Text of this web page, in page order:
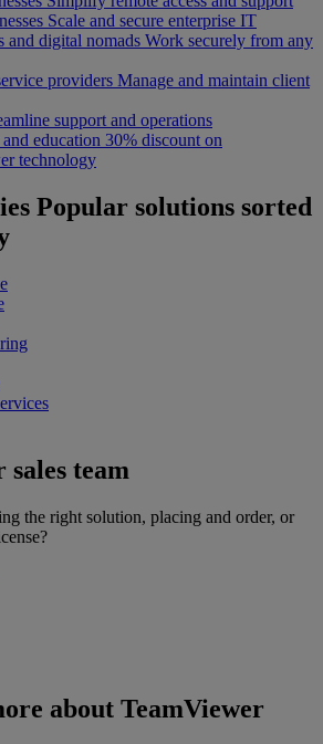
Scale and secure enterprise IT
and digital nomads Work securely from any
providers Manage and maintain client
support and operations
education 30% discount on
technology
Popular solutions sorted
team
the right solution, placing and order, or
about TeamViewer